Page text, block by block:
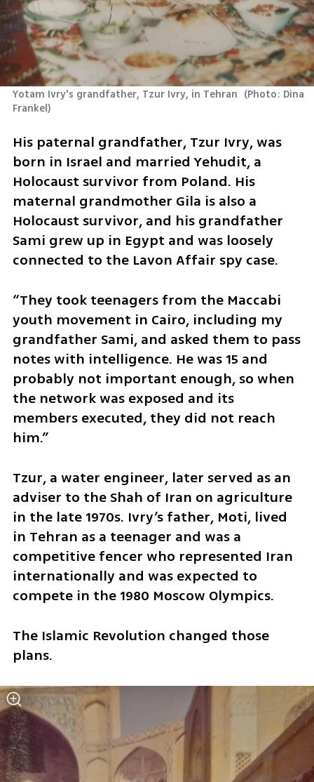
Yotam Ivry's grandfather, Tzur Ivry, in Tehran (Photo: Dina
Frankel)
His paternal grandfather, Tzur Ivry, was
born in Israel and married Yehudit, a
Holocaust survivor from Poland. His
maternal grandmother Gila is also a
Holocaust survivor, and his grandfather
Sami grew up in Egypt and was loosely
connected to the Lavon Affair spy case.
“They took teenagers from the Maccabi
youth movement in Cairo, including my
grandfather Sami, and asked them to pass
notes with intelligence. He was 15 and
probably not important enough, so when
the network was exposed and its
members executed, they did not reach
him.”
Tzur, a water engineer, later served as an
adviser to the Shah of Iran on agriculture
in the late 1970s. Ivry’s father, Moti, lived
in Tehran as a teenager and was a
competitive fencer who represented Iran
internationally and was expected to
compete in the 1980 Moscow Olympics.
The Islamic Revolution changed those
plans.